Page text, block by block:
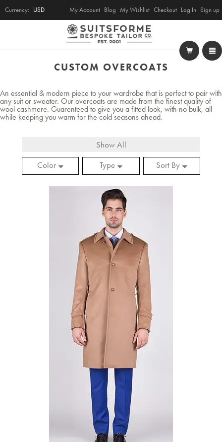
Currency: USD My Account Blog My Wishlist Checkout Log In Sign up
CUSTOM OVERCOATS
An essential & modern piece to your wardrobe that is perfect to pair with
any suit or sweater. Our overcoats are made from the finest quality of
wool cashmere. Guarenteed to give you a fitted look, with no bulk, all
while keeping you warm for the cold seasons ahead.
Show All
Color
Type Sort By